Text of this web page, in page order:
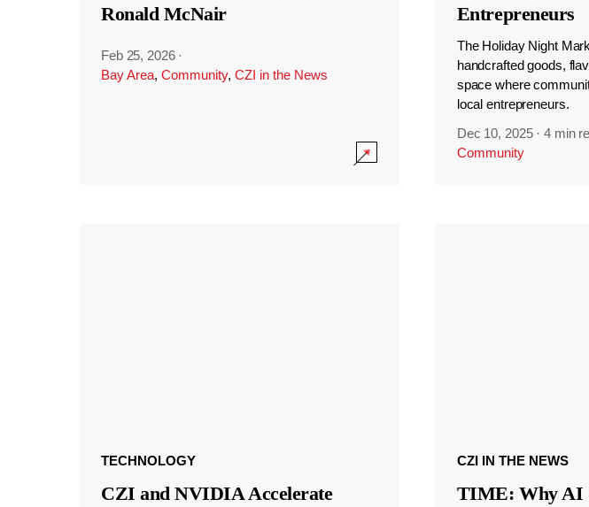
Ronald McNair
Feb 25, 2026 ·
Bay Area, Community, CZI in the News
Entrepreneurs
The Holiday Night
handcrafted goods,
space where
local entrepreneurs.
Dec 10, 2025 ·4 min
Community
TECHNOLOGY
CZI and NVIDIA Accelerate
CZI IN THE NEWS
TIME: Why AI